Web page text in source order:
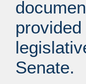
Senate.